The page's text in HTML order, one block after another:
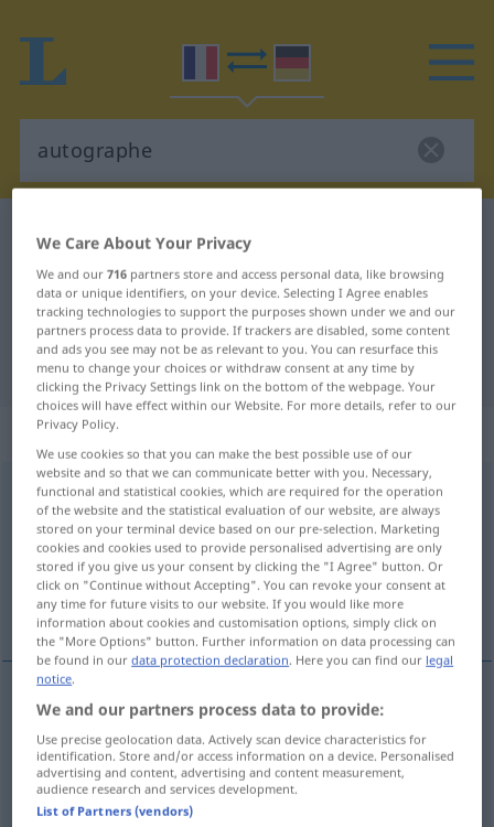
French-German dictionary
French-German translation for
"autographe"
"autographe" German translation
„autographe“
autographe [otogʀaf]m
Overview of all translations
(For more details, click/tap on the translation)
Autogramm Autograf
Autogrammn autographesignature
Autografn autographetexte
We Care About Your Privacy
We and our716 partners store and access personal data, like browsing
data or unique identifiers, on your device. Selecting I Agree enables
tracking technologies to support the purposes shown under we and our
partners process data to provide. If trackers are disabled, some content
and ads you see may not be as relevant to you. You can resurface this
menu to change your choices or withdraw consent at any time by
clicking the Privacy Settings link on the bottom of the webpage. Your
choices will have effect within our Website. For more details, refer to our
Privacy Policy.
We use cookies so that you can make the best possible use of our
website and so that we can communicate better with you. Necessary,
functional and statistical cookies, which are required for the operation
of the website and the statistical evaluation of our website, are always
stored on your terminal device based on our pre-selection. Marketing
cookies and cookies used to provide personalised advertising are only
stored if you give us your consent by clicking the "I Agree" button. Or
click on "Continue without Accepting". You can revoke your consent at
any time for future visits to our website. If you would like more
information about cookies and customisation options, simply click on
the "More Options" button. Further information on data processing can
be found in ourdata protection declaration. Here you can find our legal
notice.
We and our partners process data to provide:
Use precise geolocation data. Actively scan device characteristics for
identification. Store and/or access information on a device. Personalised
advertising and content, advertising and content measurement,
audience research and services development.
List of Partners (vendors)